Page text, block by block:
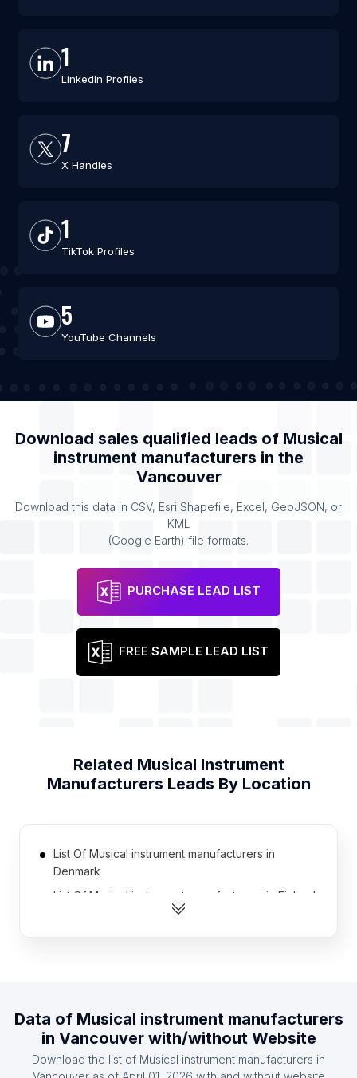
1
LinkedIn Profiles
7
X Handles
1
TikTok Profiles
5
YouTube Channels
Download sales qualified leads of Musical
instrument manufacturers in the
Vancouver
Download this data in CSV, Esri Shapefile, Excel, GeoJSON, or
KML
(Google Earth) file formats.
PURCHASE LEAD LIST
FREE SAMPLE LEAD LIST
Related Musical Instrument
Manufacturers Leads By Location
List Of Musical instrument manufacturers in
Denmark
List Of Musical instrument manufacturers in Finland
Romania
List Of Musical instrument manufacturers in
Morocco
List Of Musical instrument manufacturers in Israel
Data of Musical instrument manufacturers
in Vancouverwith/without Website
Download the list of Musical instrument manufacturers in